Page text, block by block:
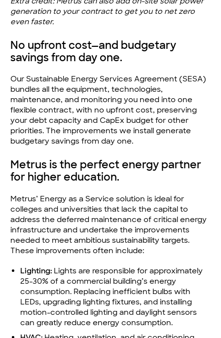
generation to your contract to get you to net zero
even faster.
No upfront cost—and budgetary
savings from day one.
Our Sustainable Energy Services Agreement (SESA)
bundles all the equipment, technologies,
maintenance, and monitoring you need into one
flexible contract, with no upfront cost, preserving
your debt capacity and CapEx budget for other
priorities. The improvements we install generate
budgetary savings from day one.
Metrus is the perfect energy partner
for higher education.
Metrus’ Energy as a Service solution is ideal for
colleges and universities that lack the capital to
address the deferred maintenance of critical energy
infrastructure and undertake the improvements
needed to meet ambitious sustainability targets.
These improvements often include:
Lighting: Lights are responsible for approximately
25-30% of a commercial building’s energy
consumption. Replacing inefficient bulbs with
LEDs, upgrading lighting fixtures, and installing
motion-controlled lighting and daylight sensors
can greatly reduce energy consumption.